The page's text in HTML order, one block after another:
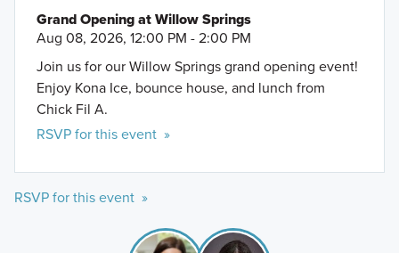
Grand Opening at Willow Springs
Aug 08, 2026, 12:00 PM - 2:00 PM
Join us for our Willow Springs grand opening event!
Enjoy Kona Ice, bounce house, and lunch from
Chick Fil A.
RSVP for this event »
RSVP for this event »